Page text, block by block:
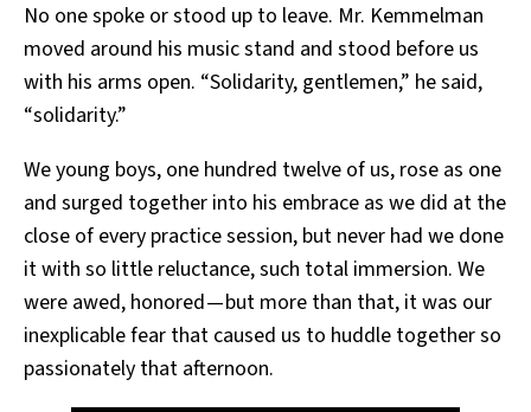
No one spoke or stood up to leave. Mr. Kemmelman
moved around his music stand and stood before us
with his arms open. “Solidarity, gentlemen,” he said,
“solidarity.”
We young boys, one hundred twelve of us, rose as one
and surged together into his embrace as we did at the
close of every practice session, but never had we done
it with so little reluctance, such total immersion. We
were awed, honored — but more than that, it was our
inexplicable fear that caused us to huddle together so
passionately that afternoon.